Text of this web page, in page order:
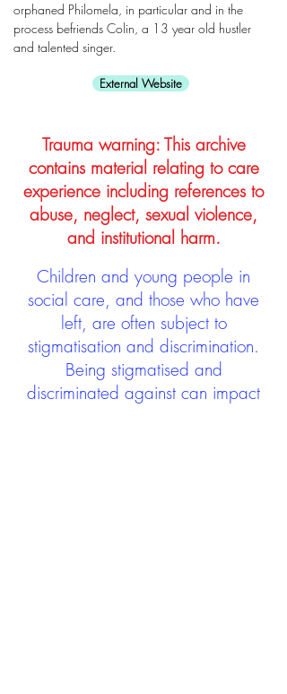
orphaned Philomela, in particular and in the
process befriends Colin, a 13 year old hustler
and talented singer.
External Website
Trauma warning: This archive
contains material relating to care
experience including references to
abuse, neglect, sexual violence,
and institutional harm.
Children and young people in
social care, and those who have
left, are often subject to
stigmatisation and discrimination.
Being stigmatised and
discriminated against can impact